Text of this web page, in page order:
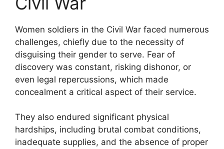
Women soldiers in the Civil War faced numerous
challenges, chiefly due to the necessity of
disguising their gender to serve. Fear of
discovery was constant, risking dishonor, or
even legal repercussions, which made
concealment a critical aspect of their service.
They also endured significant physical
hardships, including brutal combat conditions,
inadequate supplies, and the absence of proper